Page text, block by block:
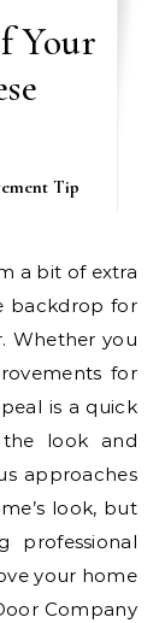
Your
Tip
backdrop for
Whether you
for
is a quick
look and
approaches
look, but
professional
your home
Company